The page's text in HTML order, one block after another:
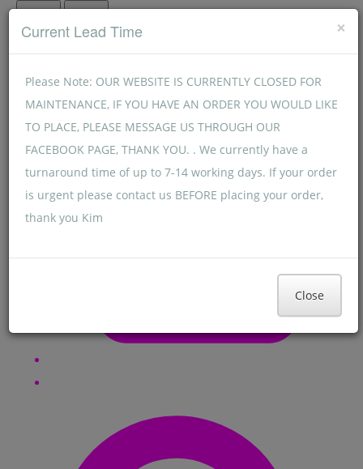
×
Current Lead Time
Please Note: OUR WEBSITE IS CURRENTLY CLOSED FOR
MAINTENANCE, IF YOU HAVE AN ORDER YOU WOULD LIKE
TO PLACE, PLEASE MESSAGE US THROUGH OUR
FACEBOOK PAGE, THANK YOU. . We currently have a
turnaround time of up to 7-14 working days. If your order
is urgent please contact us BEFORE placing your order,
thank you Kim
Close
Menu Menu